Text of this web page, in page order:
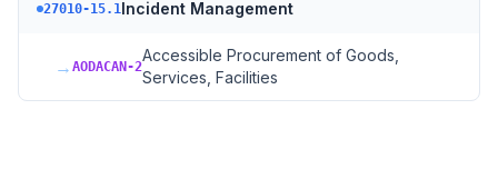
27010-15.1Incident Management
→ AODACAN-2
Accessible Procurement of Goods,
Services, Facilities